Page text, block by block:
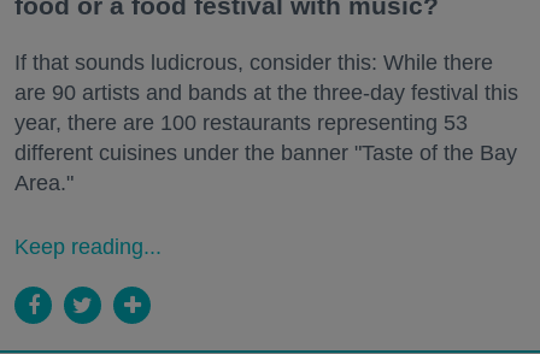
food or a food festival with music?
If that sounds ludicrous, consider this: While there
are 90 artists and bands at the three-day festival this
year, there are 100 restaurants representing 53
different cuisines under the banner "Taste of the Bay
Area."
Keep reading...